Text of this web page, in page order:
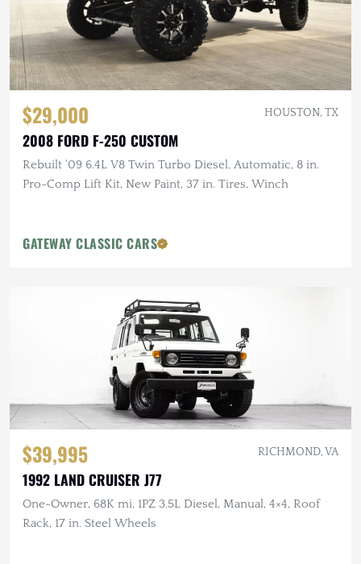
$29,000 HOUSTON, TX
2008 FORD F-250 CUSTOM
Rebuilt '09 6.4L V8 Twin Turbo Diesel, Automatic, 8 in.
Pro-Comp Lift Kit, New Paint, 37 in. Tires, Winch
GATEWAY CLASSIC CARS
$39,995 RICHMOND, VA
1992 LAND CRUISER J77
One-Owner, 68K mi, 1PZ 3.5L Diesel, Manual, 4×4, Roof
Rack, 17 in. Steel Wheels